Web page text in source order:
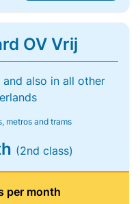
OV Vrij
also in all other
metros and trams
(2nd class)
per month